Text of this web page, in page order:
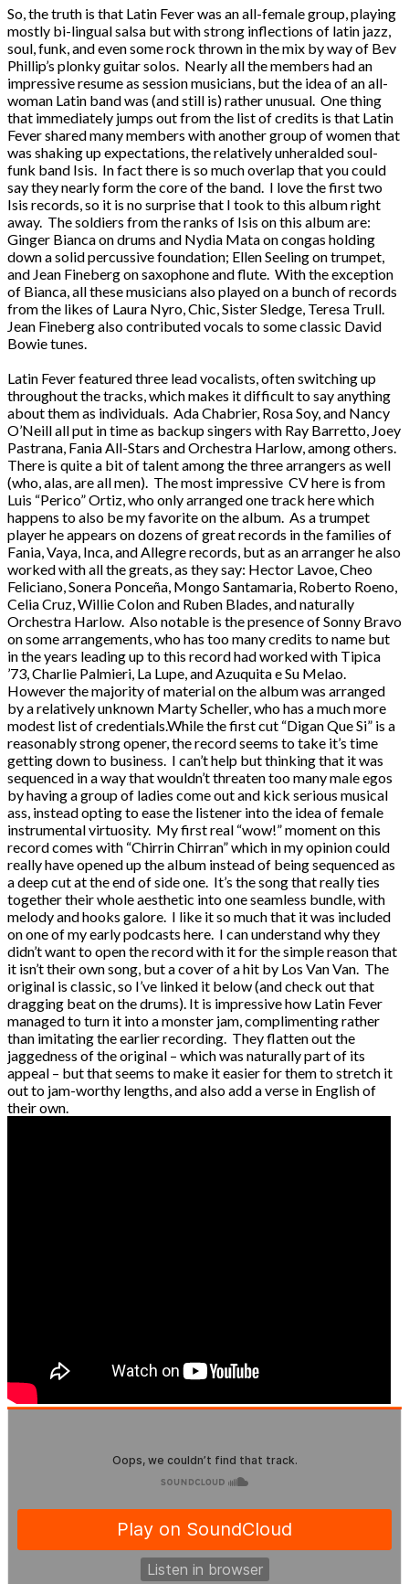
So, the truth is that Latin Fever was an all-female group, playing
mostly bi-lingual salsa but with strong inflections of latin jazz,
soul, funk, and even some rock thrown in the mix by way of Bev
Phillip’s plonky guitar solos. Nearly all the members had an
impressive resume as session musicians, but the idea of an all-
woman Latin band was (and still is) rather unusual. One thing
that immediately jumps out from the list of credits is that Latin
Fever shared many members with another group of women that
was shaking up expectations, the relatively unheralded soul-
funk band Isis. In fact there is so much overlap that you could
say they nearly form the core of the band. I love the first two
Isis records, so it is no surprise that I took to this album right
away. The soldiers from the ranks of Isis on this album are:
Ginger Bianca on drums and Nydia Mata on congas holding
down a solid percussive foundation; Ellen Seeling on trumpet,
and Jean Fineberg on saxophone and flute. With the exception
of Bianca, all these musicians also played on a bunch of records
from the likes of Laura Nyro, Chic, Sister Sledge, Teresa Trull.
Jean Fineberg also contributed vocals to some classic David
Bowie tunes.
Latin Fever featured three lead vocalists, often switching up
throughout the tracks, which makes it difficult to say anything
about them as individuals. Ada Chabrier, Rosa Soy, and Nancy
O’Neill all put in time as backup singers with Ray Barretto, Joey
Pastrana, Fania All-Stars and Orchestra Harlow, among others.
There is quite a bit of talent among the three arrangers as well
(who, alas, are all men). The most impressive CV here is from
Luis “Perico” Ortiz, who only arranged one track here which
happens to also be my favorite on the album. As a trumpet
player he appears on dozens of great records in the families of
Fania, Vaya, Inca, and Allegre records, but as an arranger he also
worked with all the greats, as they say: Hector Lavoe, Cheo
Feliciano, Sonera Ponceña, Mongo Santamaria, Roberto Roeno,
Celia Cruz, Willie Colon and Ruben Blades, and naturally
Orchestra Harlow. Also notable is the presence of Sonny Bravo
on some arrangements, who has too many credits to name but
in the years leading up to this record had worked with Tipica
’73, Charlie Palmieri, La Lupe, and Azuquita e Su Melao.
However the majority of material on the album was arranged
by a relatively unknown Marty Scheller, who has a much more
modest list of credentials.While the first cut “Digan Que Si” is a
reasonably strong opener, the record seems to take it’s time
getting down to business. I can’t help but thinking that it was
sequenced in a way that wouldn’t threaten too many male egos
by having a group of ladies come out and kick serious musical
ass, instead opting to ease the listener into the idea of female
instrumental virtuosity. My first real “wow!” moment on this
record comes with “Chirrin Chirran” which in my opinion could
really have opened up the album instead of being sequenced as
a deep cut at the end of side one. It’s the song that really ties
together their whole aesthetic into one seamless bundle, with
melody and hooks galore. I like it so much that it was included
on one of my early podcasts here. I can understand why they
didn’t want to open the record with it for the simple reason that
it isn’t their own song, but a cover of a hit by Los Van Van. The
original is classic, so I’ve linked it below (and check out that
dragging beat on the drums). It is impressive how Latin Fever
managed to turn it into a monster jam, complimenting rather
than imitating the earlier recording. They flatten out the
jaggedness of the original – which was naturally part of its
appeal – but that seems to make it easier for them to stretch it
out to jam-worthy lengths, and also add a verse in English of
their own.